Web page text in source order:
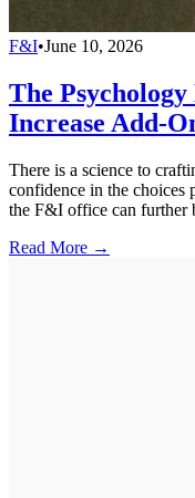
F&I•June 10, 2026
The
Increase Add-
There is a science to
confidence in the choices
the F&I office can further
Read More →